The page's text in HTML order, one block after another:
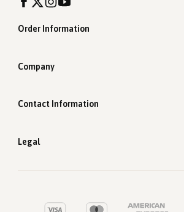
Order Information
Company
Contact Information
Legal